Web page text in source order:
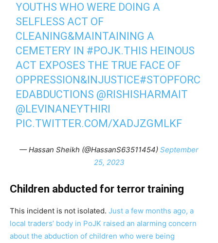
YOUTHS WHO WERE DOING A
SELFLESS ACT OF
CLEANING&MAINTAINING A
CEMETERY IN #POJK.THIS HEINOUS
ACT EXPOSES THE TRUE FACE OF
OPPRESSION&INJUSTICE#STOPFORC
EDABDUCTIONS @RISHISHARMAIT
@LEVINANEYTHIRI
PIC.TWITTER.COM/XADJZGMLKF
— Hassan Sheikh (@HassanS63511454) September
25, 2023
Children abducted for terror training
This incident is not isolated. Just a few months ago, a
local traders’ body in PoJK raised an alarming concern
about the abduction of children who were being